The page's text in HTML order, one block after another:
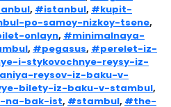
, #istanbul, #kupit-
po-samoy-nizkoy-tsene,
onlayn, #minimalnaya-
, #pegasus, #perelet-iz-
i-stykovochnye-reysy-iz-
reysov-iz-baku-v-
bilety-iz-baku-v-stambul,
na-bak-ist, #stambul, #the-